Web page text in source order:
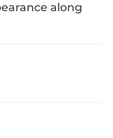
along